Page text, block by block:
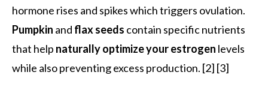
hormone rises and spikes which triggers ovulation.
Pumpkin and flax seeds contain specific nutrients
that help naturally optimize your estrogen levels
while alsopreventing excess production. [2] [3]